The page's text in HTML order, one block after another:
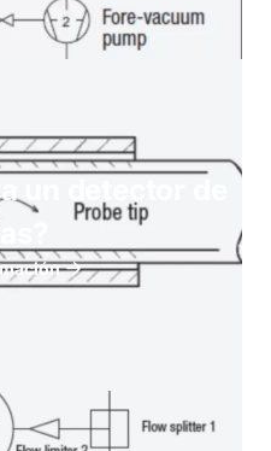
un detector de